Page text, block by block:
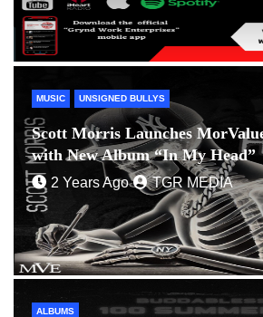
MUSIC UNSIGNED BULLYS
Scott Morris Launches
with New Album “In My Head”
2 Years Ago TGR MEDIA
ALBUMS